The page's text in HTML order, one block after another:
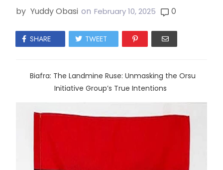
by Yuddy Obasi on February 10, 2025 0
SHARE TWEET
Biafra: The Landmine Ruse: Unmasking the Orsu
Initiative Group’s True Intentions